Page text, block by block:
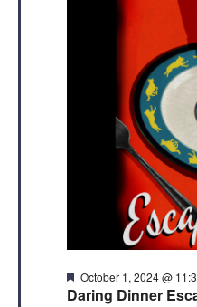
Daring Dinner
Featured
October 1, 2024 @